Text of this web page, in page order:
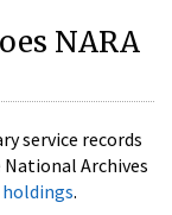
NARA
service records
Archives
.